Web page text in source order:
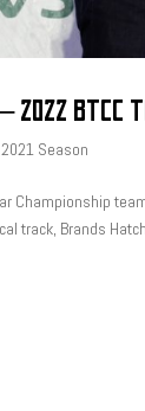
2022 BTCC
2021 Season
Championship
track, Brands